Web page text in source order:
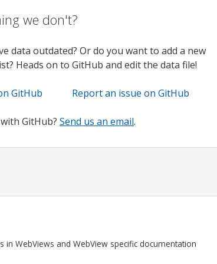
we don't?
data outdated? Or do you want to add a new
Heads on to GitHub and edit the data file!
GitHub Report an issue on GitHub
GitHub? Send us an email.
WebViews and WebView specific documentation